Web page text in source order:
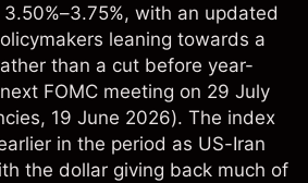
with an updated
leaning towards a
than a cut before year-
FOMC meeting on 29 July
, 19 June 2026). The index
in the period as US-Iran
the dollar giving back much of